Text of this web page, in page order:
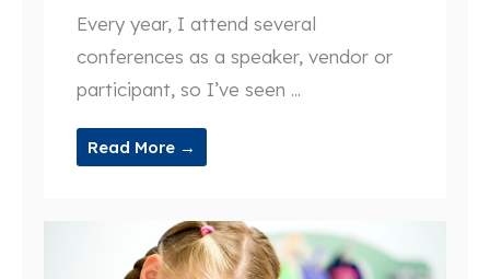
Every year, I attend several
conferences as a speaker, vendor or
participant, so I’ve seen ...
Read More →